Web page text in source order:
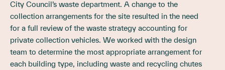
City Council’s waste department. A change to the
collection arrangements for the site resulted in the need
for a full review of the waste strategy accounting for
private collection vehicles. We worked with the design
team to determine the most appropriate arrangement for
each building type, including waste and recycling chutes